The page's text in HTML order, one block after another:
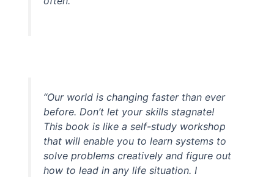
“Our world is changing faster than ever
before. Don’t let your skills stagnate!
This book is like a self-study workshop
that will enable you to learn systems to
solve problems creatively and figure out
how to lead in any life situation. I